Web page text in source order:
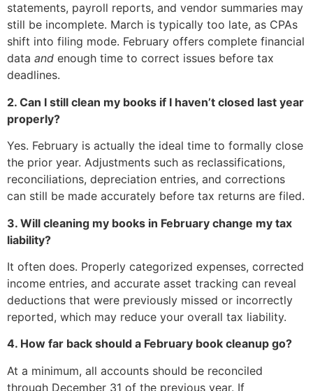
statements, payroll reports, and vendor summaries may
still be incomplete. March is typically too late, as CPAs
shift into filing mode. February offers complete financial
data and enough time to correct issues before tax
deadlines.
2. Can I still clean my books if I haven’t closed last year
properly?
Yes. February is actually the ideal time to formally close
the prior year. Adjustments such as reclassifications,
reconciliations, depreciation entries, and corrections
can still be made accurately before tax returns are filed.
3. Will cleaning my books in February change my tax
liability?
It often does. Properly categorized expenses, corrected
income entries, and accurate asset tracking can reveal
deductions that were previously missed or incorrectly
reported, which may reduce your overall tax liability.
4. How far back should a February book cleanup go?
At a minimum, all accounts should be reconciled
through December 31 of the previous year. If